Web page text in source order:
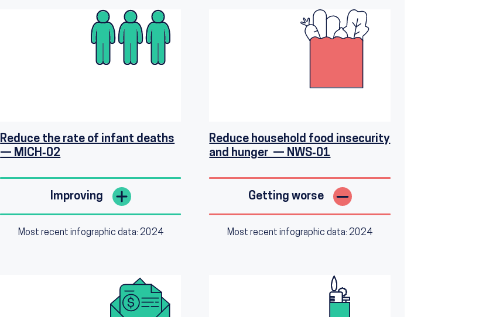
Reduce the rate of infant deaths
— MICH‑02
Improving
Most recent infographic data: 2024
Reduce household food insecurity
and hunger — NWS‑01
Getting worse
Most recent infographic data: 2024